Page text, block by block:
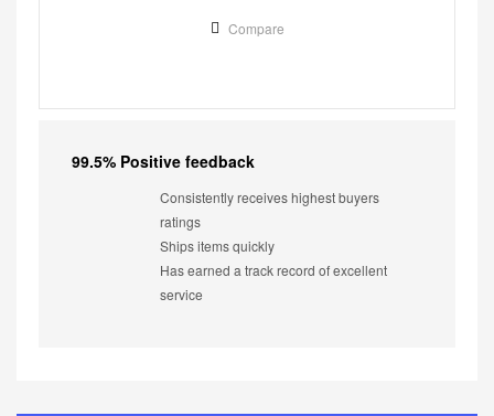
Compare
99.5% Positive feedback
Consistently receives highest buyers
ratings
Ships items quickly
Has earned a track record of excellent
service